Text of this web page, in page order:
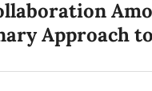
Approach